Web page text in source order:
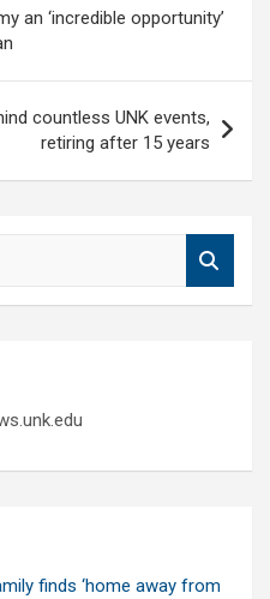
an ‘incredible opportunity’
countless UNK events,
retiring after 15 years
finds ‘home away from